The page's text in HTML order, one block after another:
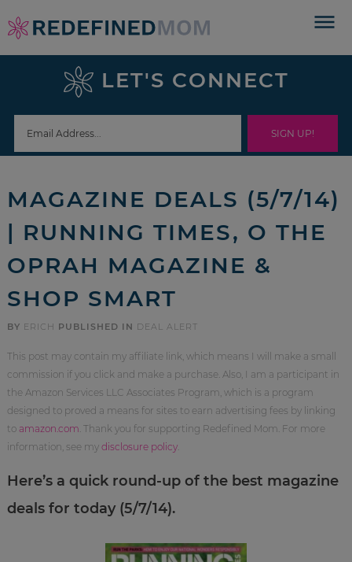
Skip
to
navigation
Skip
sidebar
footer
LET'S CONNECT
MAGAZINE DEALS (5/7/14)
| RUNNING TIMES, O THE
OPRAH MAGAZINE &
SHOP SMART
BY ERICH PUBLISHED IN DEAL ALERT
This post may contain my affiliate link, which means I will make a small
commission if you click and make a purchase. Also, I am a participant in
the Amazon Services LLC Associates Program, which is a program
designed to proved a means for sites to earn advertising fees by linking
to amazon.com . Thank you for supporting Redefined Mom. For more
information, see my disclosure policy.
Here’s a quick round-up of the best magazine
deals for today (5/7/14).